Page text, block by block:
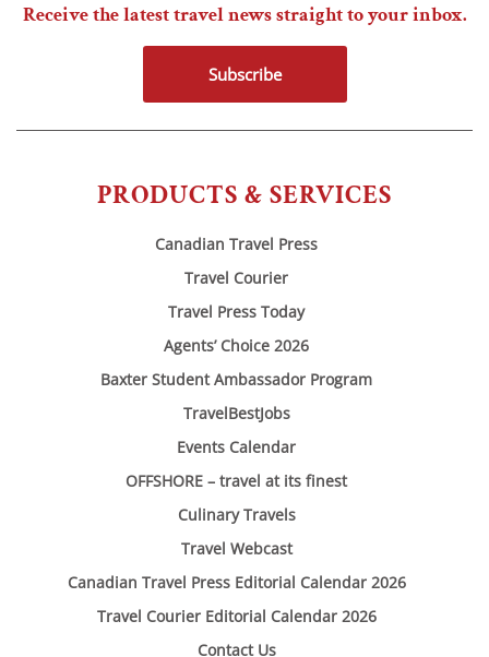
PRODUCTS & SERVICES
Canadian Travel Press
Travel Courier
Travel Press Today
Agents’ Choice 2026
Baxter Student Ambassador Program
TravelBestJobs
Events Calendar
OFFSHORE – travel at its finest
Culinary Travels
Travel Webcast
Canadian Travel Press Editorial Calendar 2026
Travel Courier Editorial Calendar 2026
Contact Us
Receive the latest travel news straight to your inbox.
Subscribe